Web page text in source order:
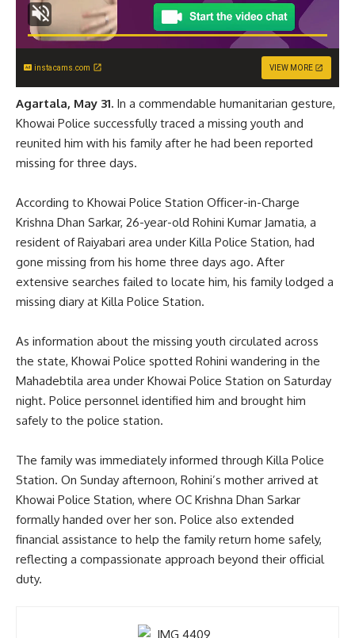
instacams.com VIEW MORE
Agartala, May 31. In a commendable humanitarian gesture,
Khowai Police successfully traced a missing youth and
reunited him with his family after he had been reported
missing for three days.
According to Khowai Police Station Officer-in-Charge
Krishna Dhan Sarkar, 26-year-old Rohini Kumar Jamatia, a
resident of Raiyabari area under Killa Police Station, had
gone missing from his home three days ago. After
extensive searches failed to locate him, his family lodged a
missing diary at Killa Police Station.
As information about the missing youth circulated across
the state, Khowai Police spotted Rohini wandering in the
Mahadebtila area under Khowai Police Station on Saturday
night. Police personnel identified him and brought him
safely to the police station.
The family was immediately informed through Killa Police
Station. On Sunday afternoon, Rohini’s mother arrived at
Khowai Police Station, where OC Krishna Dhan Sarkar
formally handed over her son. Police also extended
financial assistance to help the family return home safely,
reflecting a compassionate approach beyond their official
duty.